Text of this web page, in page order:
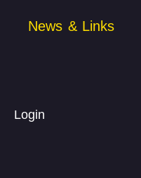
News & Links
Login